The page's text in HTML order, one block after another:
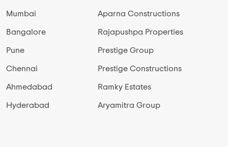
Mumbai
Bangalore
Pune
Chennai
Ahmedabad
Hyderabad
Aparna Constructions
Rajapushpa Properties
Prestige Group
Prestige Constructions
Ramky Estates
Aryamitra Group